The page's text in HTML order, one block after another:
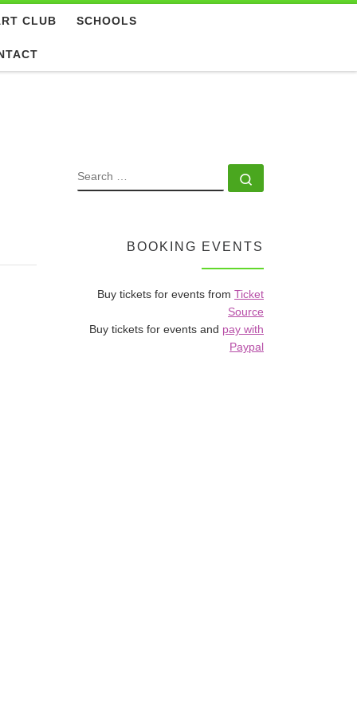
CLUB SCHOOLS
SEARCH
BOOKING EVENTS
Buy tickets for events from Ticket
Source
Buy tickets for events and pay with
Paypal